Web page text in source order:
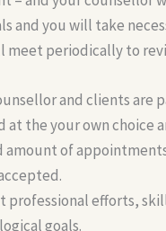
and you will take
meet periodically to
and clients
at the your own choice
of
efforts,
goals.